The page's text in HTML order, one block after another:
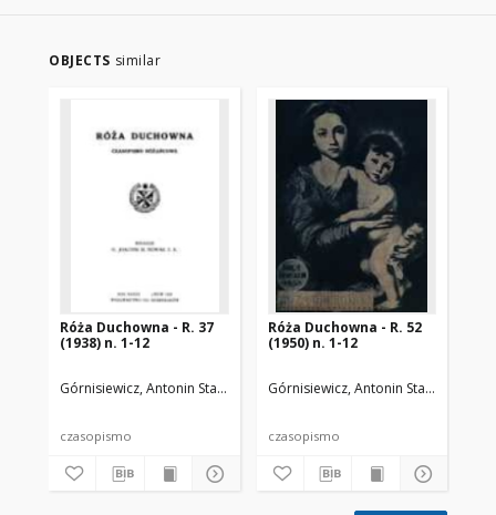
OBJECTS similar
Róża Duchowna - R. 37
(1938) n. 1-12
Górnisiewicz, Antonin Stanisław (1871-1948). Red.
czasopismo
Róża Duchowna - R. 52
(1950) n. 1-12
Górnisiewicz, Antonin Stanisław
czasopismo